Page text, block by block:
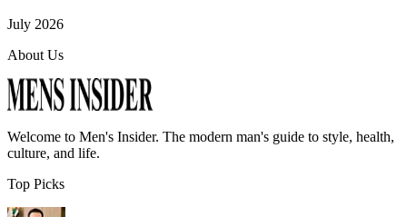
July 2026
About Us
Welcome to Men's Insider. The modern man's guide to style, health,
culture, and life.
Top Picks